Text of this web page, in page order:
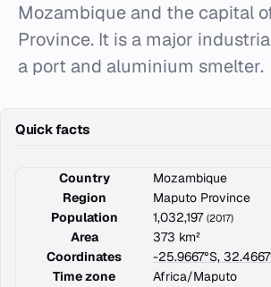
Mozambique and the capital
Province. It is a major
a port and aluminium smelter.
Quick facts
Country
Mozambique
Region
Maputo Province
Population
1,032,197 (2017)
Area
373 km²
Coordinates
-25.9667°S,
Time zone
Africa/Maputo